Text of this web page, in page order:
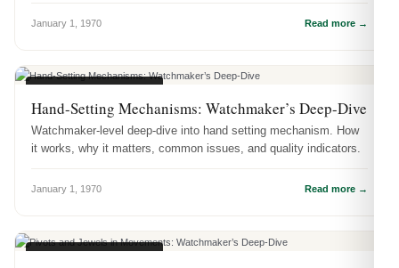
January 1, 1970 Read more →
Hand-Setting Mechanisms: Watchmaker’s Deep-Dive
Watchmaker-level deep-dive into hand setting mechanism. How
it works, why it matters, common issues, and quality indicators.
January 1, 1970 Read more →